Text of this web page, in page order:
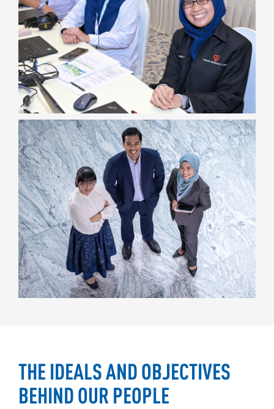
THE IDEALS AND OBJECTIVES
BEHIND OUR PEOPLE